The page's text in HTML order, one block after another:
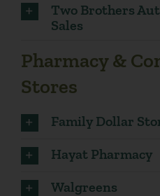
Two Brothers
Sales
Pharmacy &
Stores
Family Dollar
Hayat Pharmacy
Walgreens